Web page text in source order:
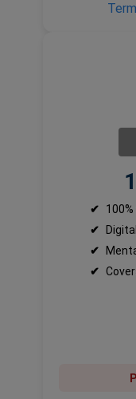
✔
✔
✔
✔